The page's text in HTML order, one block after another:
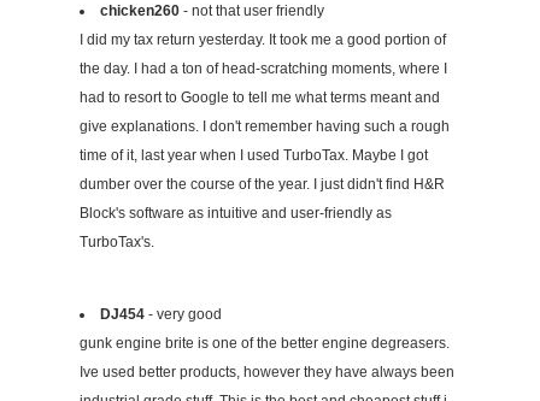
chicken260 - not that user friendly
I did my tax return yesterday. It took me a good portion of
the day. I had a ton of head-scratching moments, where I
had to resort to Google to tell me what terms meant and
give explanations. I don't remember having such a rough
time of it, last year when I used TurboTax. Maybe I got
dumber over the course of the year. I just didn't find H&R
Block's software as intuitive and user-friendly as
TurboTax's.
DJ454 - very good
gunk engine brite is one of the better engine degreasers.
Ive used better products, however they have always been